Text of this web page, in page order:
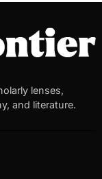
lenses,
and literature.